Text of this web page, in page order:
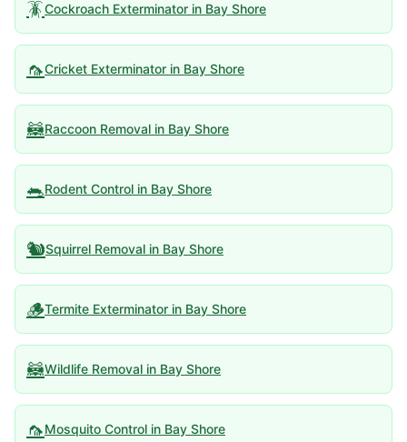
🪳Cockroach Exterminator in Bay Shore
🦟Cricket Exterminator in Bay Shore
🦝Raccoon Removal in Bay Shore
🐀Rodent Control in Bay Shore
🐿️Squirrel Removal in Bay Shore
🪵Termite Exterminator in Bay Shore
🦝Wildlife Removal in Bay Shore
🦟Mosquito Control in Bay Shore